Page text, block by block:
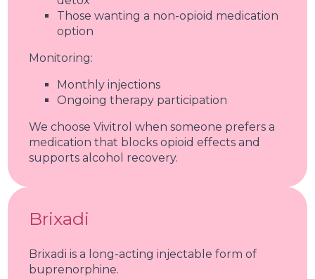
Those wanting a non-opioid medication
option
Monitoring:
Monthly injections
Ongoing therapy participation
We choose Vivitrol when someone prefers a
medication that blocks opioid effects and
supports alcohol recovery.
Brixadi
Brixadi is a long-acting injectable form of
buprenorphine.